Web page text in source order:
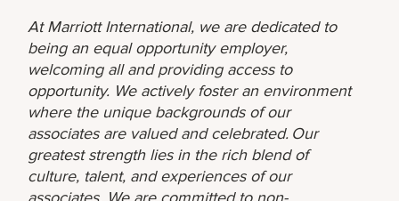
At Marriott International, we are dedicated to
being an equal opportunity employer,
welcoming all and providing access to
opportunity. We actively foster an environment
where the unique backgrounds of our
associates are valued and celebrated. Our
greatest strength lies in the rich blend of
culture, talent, and experiences of our
associates. We are committed to non-